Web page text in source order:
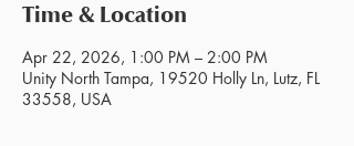
Time & Location
Apr 22, 2026, 1:00 PM – 2:00 PM
Unity North Tampa, 19520 Holly Ln, Lutz, FL
33558, USA